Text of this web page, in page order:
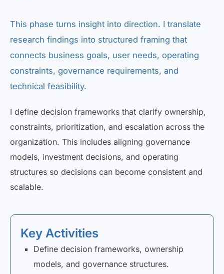
This phase turns insight into direction. I translate
research findings into structured framing that
connects business goals, user needs, operating
constraints, governance requirements, and
technical feasibility.
I define decision frameworks that clarify ownership,
constraints, prioritization, and escalation across the
organization. This includes aligning governance
models, investment decisions, and operating
structures so decisions can become consistent and
scalable.
Key Activities
Define decision frameworks, ownership
models, and governance structures.